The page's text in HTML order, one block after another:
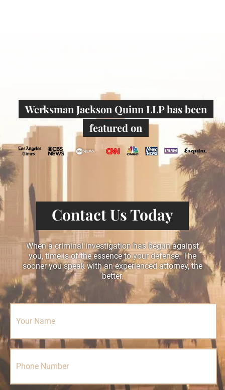
Werksman Jackson Quinn LLP has been
featured on
Contact Us Today
When a criminal investigation has begun against
you, time is of the essence to your defense. The
sooner you speak with an experienced attorney, the
better.